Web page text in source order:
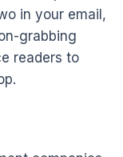
in your email,
grabbing
readers to